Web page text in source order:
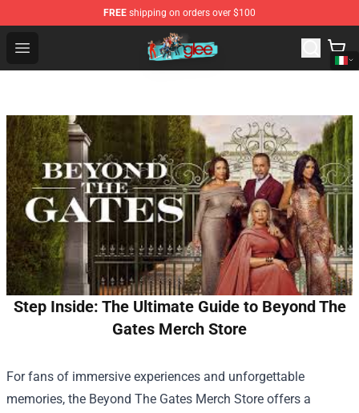
FREE shipping on orders over $100
Open menu
Glee Store - Official Glee Merchandise Shop
Step Inside: The Ultimate Guide to Beyond The
Gates Merch Store
For fans of immersive experiences and unforgettable
memories, the Beyond The Gates Merch Store offers a